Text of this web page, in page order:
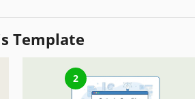
Template
2